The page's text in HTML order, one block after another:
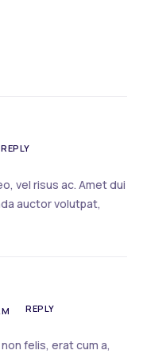
REPLY
vel risus ac. Amet dui
auctor volutpat,
REPLY
felis, erat cum a,